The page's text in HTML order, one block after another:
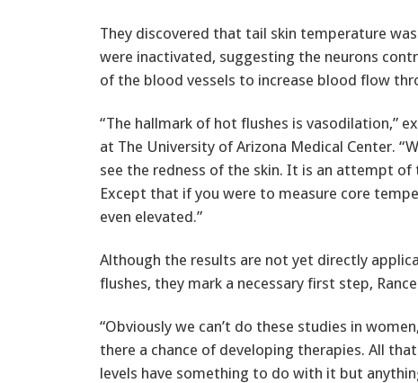
They discovered that tail skin temperature
were inactivated, suggesting the neurons
of the blood vessels to increase blood flow
“The hallmark of hot flushes is vasodilation,”
at The University of Arizona Medical Center.
see the redness of the skin. It is an attempt
Except that if you were to measure core
even elevated.”
Although the results are not yet directly
flushes, they mark a necessary first step,
“Obviously we can’t do these studies in
there a chance of developing therapies. All
levels have something to do with it but